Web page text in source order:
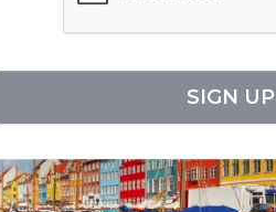
SIGN UP